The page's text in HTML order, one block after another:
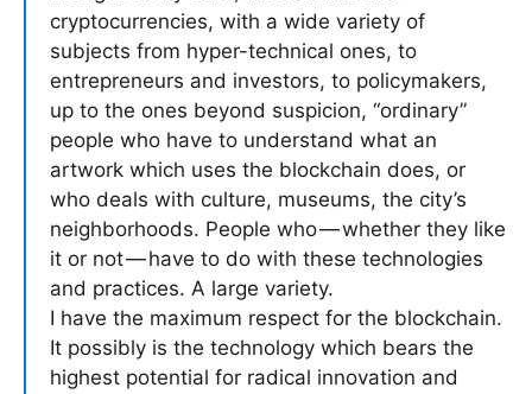
cryptocurrencies, with a wide variety of
subjects from hyper-technical ones, to
entrepreneurs and investors, to policymakers,
up to the ones beyond suspicion, “ordinary”
people who have to understand what an
artwork which uses the blockchain does, or
who deals with culture, museums, the city’s
neighborhoods. People who — whether they like
it or not — have to do with these technologies
and practices. A large variety.
I have the maximum respect for the blockchain.
It possibly is the technology which bears the
highest potential for radical innovation and